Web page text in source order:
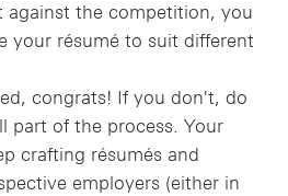
the competition, you
your résumé to suit different
congrats! If you don't, do
part of the process. Your
crafting résumés and
employers (either in